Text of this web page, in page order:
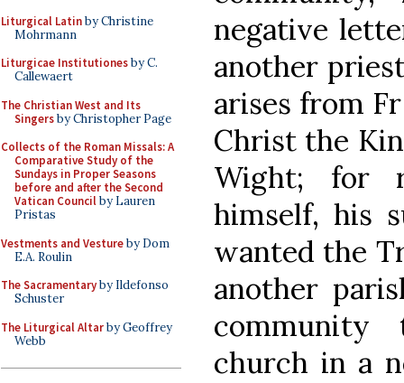
Liturgical Latinby Christine
Mohrmann
Liturgicae Institutionesby C.
Callewaert
The Christian West and Its
Singersby Christopher Page
Collects of the Roman Missals: A
Comparative Study of the
Sundays in Proper Seasons
before and after the Second
Vatican Councilby Lauren
Pristas
Vestments and Vestureby Dom
E.A. Roulin
The Sacramentaryby Ildefonso
Schuster
The Liturgical Altarby Geoffrey
Webb
negative
another
arises from
Christ the
Wight; for
himself, his
wanted the
another
church in a